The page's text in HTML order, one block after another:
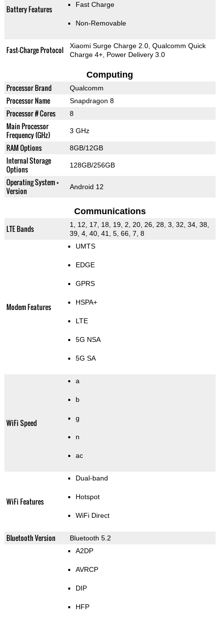
Battery Features Fast Charge
Non-Removable
Fast-Charge Protocol
Xiaomi Surge Charge 2.0, Qualcomm Quick
Charge 4+, Power Delivery 3.0
Computing
Processor Brand Qualcomm
Processor Name Snapdragon 8
Processor # Cores 8
Main Processor
Frequency (GHz)
3 GHz
RAM Options 8GB/12GB
Internal Storage
Options
128GB/256GB
Operating System +
Version
Android 12
Communications
LTE Bands
1, 12, 17, 18, 19, 2, 20, 26, 28, 3, 32, 34, 38,
39, 4, 40, 41, 5, 66, 7, 8
Modem Features
UMTS
EDGE
GPRS
HSPA+
LTE
5G NSA
5G SA
WiFi Speed
a
b
g
n
ac
WiFi Features
Dual-band
Hotspot
WiFi Direct
Bluetooth Version Bluetooth 5.2
A2DP
AVRCP
DIP
HFP